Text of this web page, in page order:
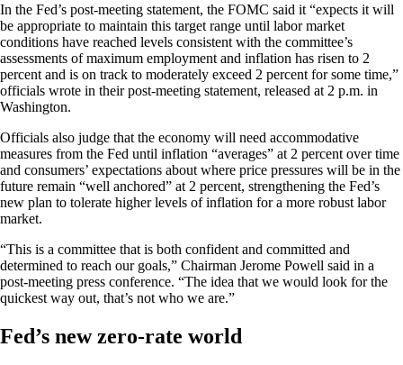
In the Fed’s post-meeting statement, the FOMC said it “expects it will
be appropriate to maintain this target range until labor market
conditions have reached levels consistent with the committee’s
assessments of maximum employment and inflation has risen to 2
percent and is on track to moderately exceed 2 percent for some time,”
officials wrote in their post-meeting statement, released at 2 p.m. in
Washington.
Officials also judge that the economy will need accommodative
measures from the Fed until inflation “averages” at 2 percent over time
and consumers’ expectations about where price pressures will be in the
future remain “well anchored” at 2 percent, strengthening the Fed’s
new plan to tolerate higher levels of inflation for a more robust labor
market.
“This is a committee that is both confident and committed and
determined to reach our goals,” Chairman Jerome Powell said in a
post-meeting press conference. “The idea that we would look for the
quickest way out, that’s not who we are.”
Fed’s new zero-rate world